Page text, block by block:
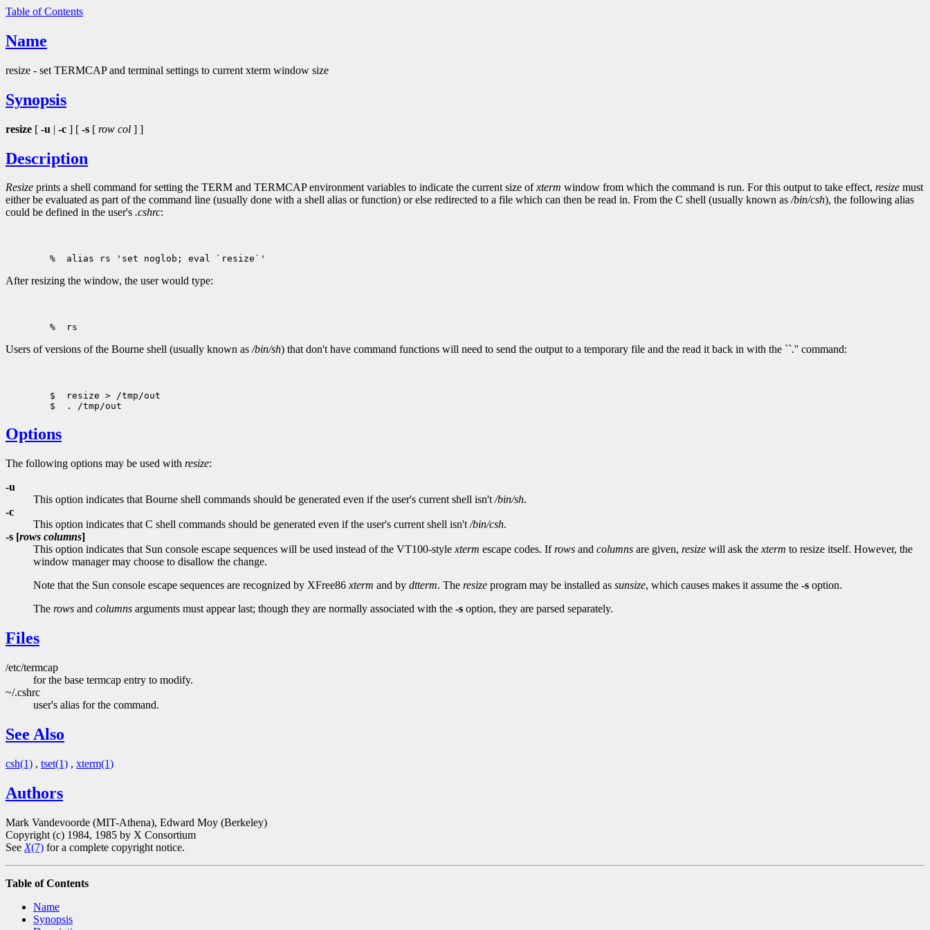
Table of Contents
Name
resize - set TERMCAP and terminal settings to current xterm window size
Synopsis
resize [ -u | -c ] [ -s [ row col ] ]
Description
Resize prints a shell command for setting the TERM and TERMCAP environment variables to indicate the current size ofxterm window from which the command is run. For this output to take effect, resize must
either be evaluated as part of the command line (usually done with a shell alias or function) or else redirected to a file which can then be read in. From the C shell (usually known as/bin/csh), the following alias
could be defined in the user's .cshrc:
After resizing the window, the user would type:
Users of versions of the Bourne shell (usually known as/bin/sh) that don't have command functions will need to send the output to a temporary file and the read it back in with the ``.'' command:
        $  resize > /tmp/out
Options
The following options may be used with resize:
-u
This option indicates that Bourne shell commands should be generated even if the user's current shell isn't /bin/sh.
-c
This option indicates that C shell commands should be generated even if the user's current shell isn't /bin/csh.
-s [rows columns]
This option indicates that Sun console escape sequences will be used instead of the VT100-style xterm escape codes. Ifrows and columns are given, resize will ask the xterm to resize itself. However, the
window manager may choose to disallow the change.
Note that the Sun console escape sequences are recognized by XFree86 xterm and by dtterm. The resize program may be installed as sunsize, which causes makes it assume the -s option.
The rows and columns arguments must appear last; though they are normally associated with the -s option, they are parsed separately.
Files
/etc/termcap
for the base termcap entry to modify.
~/.cshrc
user's alias for the command.
See Also
csh(1) , tset(1) , xterm(1)
Authors
Mark Vandevoorde (MIT-Athena), Edward Moy (Berkeley)
Copyright (c) 1984, 1985 by X Consortium
See X(7) for a complete copyright notice.
Table of Contents
Name
Synopsis